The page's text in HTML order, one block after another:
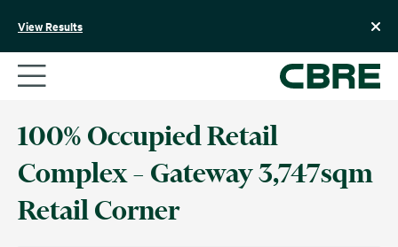
View Results
100% Occupied Retail
Complex – Gateway 3,747sqm
Retail Corner